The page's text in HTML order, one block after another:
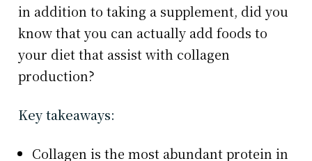
in addition to taking a supplement, did you
know that you can actually add foods to
your diet that assist with collagen
production?
Key takeaways:
Collagen is the most abundant protein in